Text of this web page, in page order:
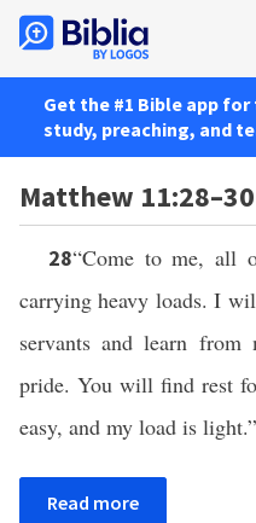
Get the #1 Bible app
study, preaching, and
Matthew 11:28–30
28“Come to me, all
carrying heavy loads. I
servants and learn
pride. You will find rest
easy, and my load is light.”
Read more